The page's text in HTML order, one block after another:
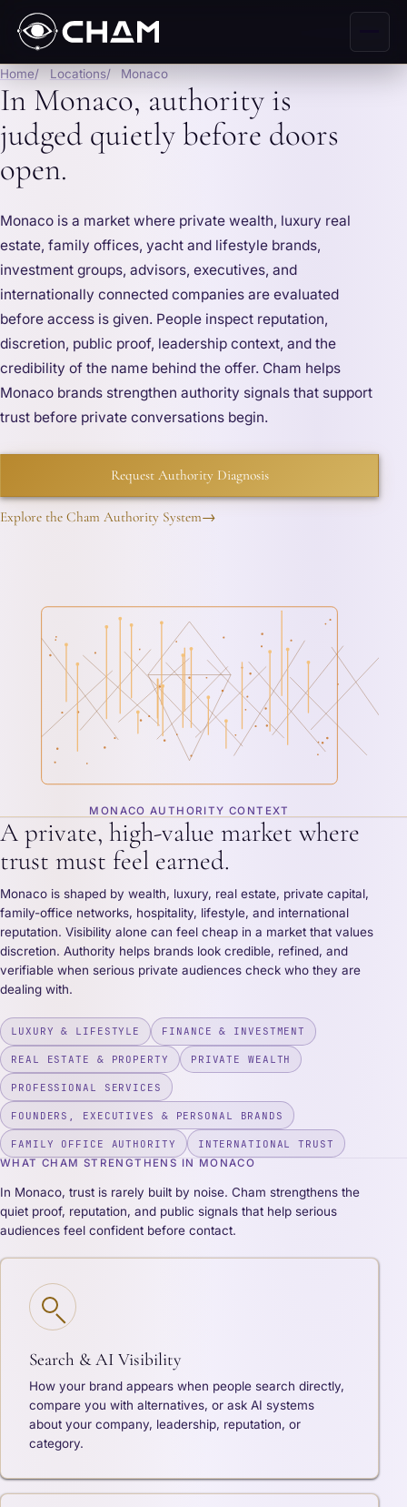
Home Locations Monaco
In Monaco, authority is
judged quietly before doors
open.
Monaco is a market where private wealth, luxury real
estate, family offices, yacht and lifestyle brands,
investment groups, advisors, executives, and
internationally connected companies are evaluated
before access is given. People inspect reputation,
discretion, public proof, leadership context, and the
credibility of the name behind the offer. Cham helps
Monaco brands strengthen authority signals that support
trust before private conversations begin.
Request Authority Diagnosis
Explore the Cham Authority System→
MONACO AUTHORITY CONTEXT
A private, high-value market where
trust must feel earned.
Monaco is shaped by wealth, luxury, real estate, private capital,
family-office networks, hospitality, lifestyle, and international
reputation. Visibility alone can feel cheap in a market that values
discretion. Authority helps brands look credible, refined, and
verifiable when serious private audiences check who they are
dealing with.
LUXURY & LIFESTYLE FINANCE & INVESTMENT
REAL ESTATE & PROPERTY PRIVATE WEALTH
PROFESSIONAL SERVICES
FOUNDERS, EXECUTIVES & PERSONAL BRANDS
FAMILY OFFICE AUTHORITY
INTERNATIONAL TRUST
WHAT CHAM STRENGTHENS IN MONACO
In Monaco, trust is rarely built by noise. Cham strengthens the
quiet proof, reputation, and public signals that help serious
audiences feel confident before contact.
Search & AI Visibility
How your brand appears when people search directly,
compare you with alternatives, or ask AI systems
about your company, leadership, reputation, or
category.